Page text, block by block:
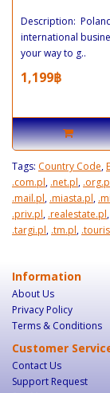
Description:
international
your way to g..
1,199฿
Tags: Country Code,
.com.pl, .net.pl,
.mail.pl, .miasta.pl,
.priv.pl, .realestate.pl,
.targi.pl, .tm.pl,
Information
About Us
Privacy Policy
Terms & Conditions
Customer
Contact Us
Support Request